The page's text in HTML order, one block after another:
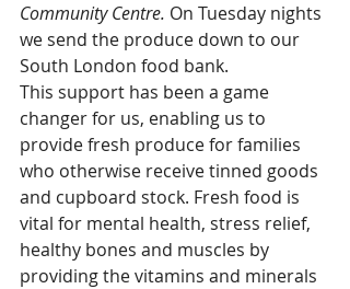
Community Centre. On Tuesday nights
we send the produce down to our
South London food bank.
This support has been a game
changer for us, enabling us to
provide fresh produce for families
who otherwise receive tinned goods
and cupboard stock. Fresh food is
vital for mental health, stress relief,
healthy bones and muscles by
providing the vitamins and minerals